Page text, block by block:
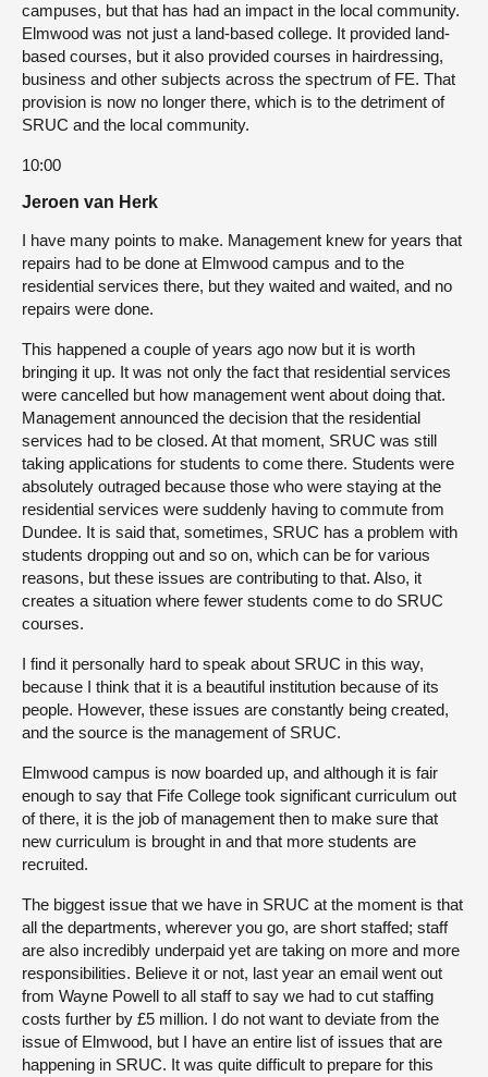
campuses, but that has had an impact in the local community.
Elmwood was not just a land-based college. It provided land-
based courses, but it also provided courses in hairdressing,
business and other subjects across the spectrum of FE. That
provision is now no longer there, which is to the detriment of
SRUC and the local community.
10:00
Jeroen van Herk
I have many points to make. Management knew for years that
repairs had to be done at Elmwood campus and to the
residential services there, but they waited and waited, and no
repairs were done.
This happened a couple of years ago now but it is worth
bringing it up. It was not only the fact that residential services
were cancelled but how management went about doing that.
Management announced the decision that the residential
services had to be closed. At that moment, SRUC was still
taking applications for students to come there. Students were
absolutely outraged because those who were staying at the
residential services were suddenly having to commute from
Dundee. It is said that, sometimes, SRUC has a problem with
students dropping out and so on, which can be for various
reasons, but these issues are contributing to that. Also, it
creates a situation where fewer students come to do SRUC
courses.
I find it personally hard to speak about SRUC in this way,
because I think that it is a beautiful institution because of its
people. However, these issues are constantly being created,
and the source is the management of SRUC.
Elmwood campus is now boarded up, and although it is fair
enough to say that Fife College took significant curriculum out
of there, it is the job of management then to make sure that
new curriculum is brought in and that more students are
recruited.
The biggest issue that we have in SRUC at the moment is that
all the departments, wherever you go, are short staffed; staff
are also incredibly underpaid yet are taking on more and more
responsibilities. Believe it or not, last year an email went out
from Wayne Powell to all staff to say we had to cut staffing
costs further by £5 million. I do not want to deviate from the
issue of Elmwood, but I have an entire list of issues that are
happening in SRUC. It was quite difficult to prepare for this